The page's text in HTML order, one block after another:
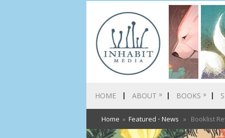
HOME ABOUT » BOOKS »
Home » Featured • News » Booklist